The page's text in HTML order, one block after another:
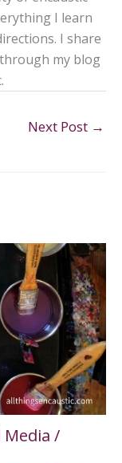
I learn
I share
my blog
Next Post →
Media /